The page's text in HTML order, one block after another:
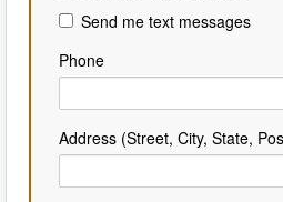
Send me text messages
Phone
Address (Street, City, State,